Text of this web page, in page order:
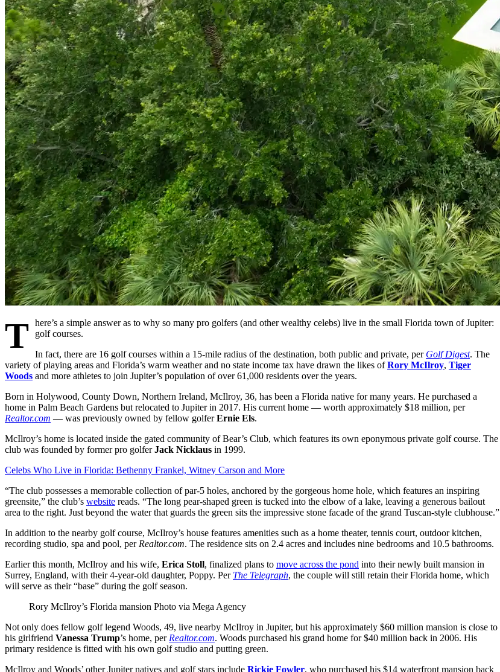
T here’s a simple answer as to why so many pro golfers (and other wealthy celebs) live in the small Florida town of Jupiter:
golf courses.
In fact, there are 16 golf courses within a 15-mile radius of the destination, both public and private, per Golf Digest. The
variety of playing areas and Florida’s warm weather and no state income tax have drawn the likes ofRory McIlroy, Tiger
Woods and more athletes to join Jupiter’s population of over 61,000 residents over the years.
Born in Holywood, County Down, Northern Ireland, McIlroy, 36, has been a Florida native for many years. He purchased a
home in Palm Beach Gardens but relocated to Jupiter in 2017. His current home — worth approximately $18 million, per
Realtor.com — was previously owned by fellow golferErnie Els.
McIlroy’s home is located inside the gated community of Bear’s Club, which features its own eponymous private golf course. The
club was founded by former pro golferJack Nicklaus in 1999.
Celebs Who Live in Florida: Bethenny Frankel, Witney Carson and More
“The club possesses a memorable collection of par-5 holes, anchored by the gorgeous home hole, which features an inspiring
greensite,” the club’s website reads. “The long pear-shaped green is tucked into the elbow of a lake, leaving a generous bailout
area to the right. Just beyond the water that guards the green sits the impressive stone facade of the grand Tuscan-style clubhouse.”
In addition to the nearby golf course, McIlroy’s house features amenities such as a home theater, tennis court, outdoor kitchen,
recording studio, spa and pool, per Realtor.com. The residence sits on 2.4 acres and includes nine bedrooms and 10.5 bathrooms.
Earlier this month, McIlroy and his wife, Erica Stoll, finalized plans to move across the pond into their newly built mansion in
Surrey, England, with their 4-year-old daughter, Poppy. Per The Telegraph, the couple will still retain their Florida home, which
will serve as their “base” during the golf season.
Rory McIlroy’s Florida mansion Photo via Mega Agency
Not only does fellow golf legend Woods, 49, live nearby McIlroy in Jupiter, but his approximately $60 million mansion is close to
his girlfriend Vanessa Trump’s home, per Realtor.com. Woods purchased his grand home for $40 million back in 2006. His
primary residence is fitted with his own golf studio and putting green.
McIlroy and Woods’ other Jupiter natives and golf stars include Rickie Fowler, who purchased his $14 waterfront mansion back